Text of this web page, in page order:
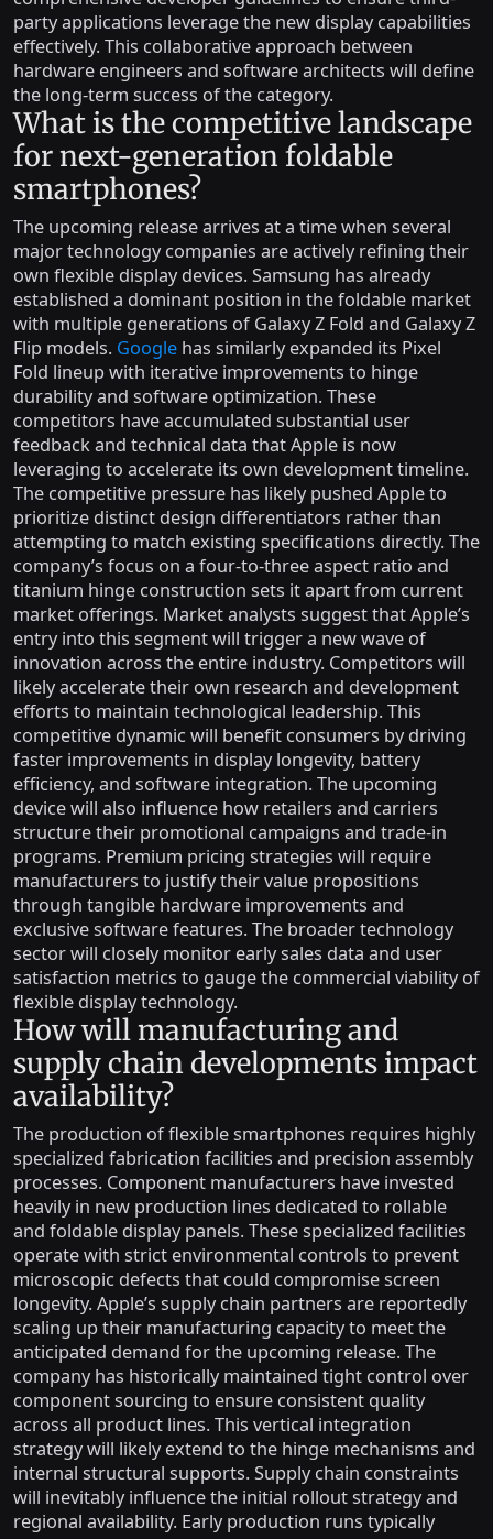
party applications leverage the new display capabilities
effectively. This collaborative approach between
hardware engineers and software architects will define
the long-term success of the category.
What is the competitive landscape
for next-generation foldable
smartphones?
The upcoming release arrives at a time when several
major technology companies are actively refining their
own flexible display devices. Samsung has already
established a dominant position in the foldable market
with multiple generations of Galaxy Z Fold and Galaxy Z
Flip models. Google has similarly expanded its Pixel
Fold lineup with iterative improvements to hinge
durability and software optimization. These
competitors have accumulated substantial user
feedback and technical data that Apple is now
leveraging to accelerate its own development timeline.
The competitive pressure has likely pushed Apple to
prioritize distinct design differentiators rather than
attempting to match existing specifications directly. The
company’s focus on a four-to-three aspect ratio and
titanium hinge construction sets it apart from current
market offerings. Market analysts suggest that Apple’s
entry into this segment will trigger a new wave of
innovation across the entire industry. Competitors will
likely accelerate their own research and development
efforts to maintain technological leadership. This
competitive dynamic will benefit consumers by driving
faster improvements in display longevity, battery
efficiency, and software integration. The upcoming
device will also influence how retailers and carriers
structure their promotional campaigns and trade-in
programs. Premium pricing strategies will require
manufacturers to justify their value propositions
through tangible hardware improvements and
exclusive software features. The broader technology
sector will closely monitor early sales data and user
satisfaction metrics to gauge the commercial viability of
flexible display technology.
How will manufacturing and
supply chain developments impact
availability?
The production of flexible smartphones requires highly
specialized fabrication facilities and precision assembly
processes. Component manufacturers have invested
heavily in new production lines dedicated to rollable
and foldable display panels. These specialized facilities
operate with strict environmental controls to prevent
microscopic defects that could compromise screen
longevity. Apple’s supply chain partners are reportedly
scaling up their manufacturing capacity to meet the
anticipated demand for the upcoming release. The
company has historically maintained tight control over
component sourcing to ensure consistent quality
across all product lines. This vertical integration
strategy will likely extend to the hinge mechanisms and
internal structural supports. Supply chain constraints
will inevitably influence the initial rollout strategy and
regional availability. Early production runs typically